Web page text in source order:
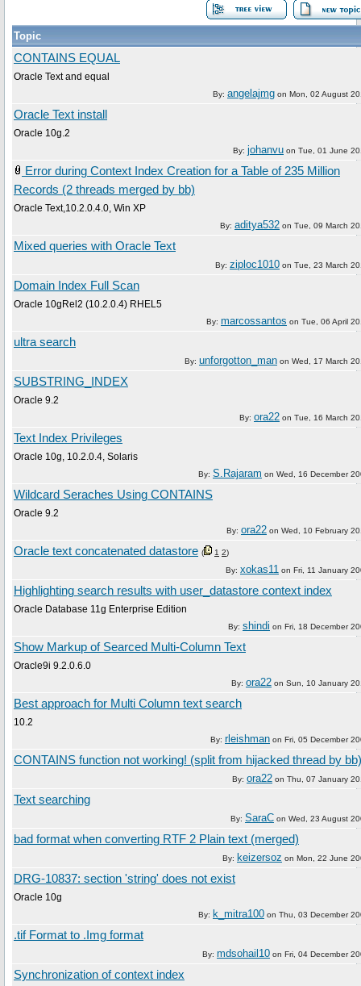
Topic
CONTAINS EQUAL
Oracle Text and equal
By: angelajmg on Mon, 02 August
Oracle Text install
Oracle 10g.2
By: johanvu on Tue, 01 June
Error during Context Index Creation for a Table of 235 Million
Records (2 threads merged by bb)
Oracle Text,10.2.0.4.0, Win XP
By: aditya532 on Tue, 09 March
Mixed queries with Oracle Text
By: ziploc1010 on Tue, 23 March
Domain Index Full Scan
Oracle 10gRel2 (10.2.0.4) RHEL5
By: marcossantos on Tue, 06 April
ultra search
By: unforgotton_man on Wed, 17 March
SUBSTRING_INDEX
Oracle 9.2
By: ora22 on Tue, 16 March
Text Index Privileges
Oracle 10g, 10.2.0.4, Solaris
By: S.Rajaram on Wed, 16 December
Wildcard Seraches Using CONTAINS
Oracle 9.2
By: ora22 on Wed, 10 February
Oracle text concatenated datastore ( 1 2)
By: xokas11 on Fri, 11 January
Highlighting search results with user_datastore context index
Oracle Database 11g Enterprise Edition
By: shindi on Fri, 18 December
Show Markup of Searced Multi-Column Text
Oracle9i 9.2.0.6.0
By: ora22 on Sun, 10 January
Best approach for Multi Column text search
10.2
By: rleishman on Fri, 05 December
CONTAINS function not working! (split from hijacked thread by bb)
By: ora22 on Thu, 07 January
Text searching
By: SaraC on Wed, 23 August
bad format when converting RTF 2 Plain text (merged)
By: keizersoz on Mon, 22 June
DRG-10837: section 'string' does not exist
Oracle 10g
By: k_mitra100 on Thu, 03 December
.tif Format to .Img format
By: mdsohail10 on Fri, 04 December
Synchronization of context index